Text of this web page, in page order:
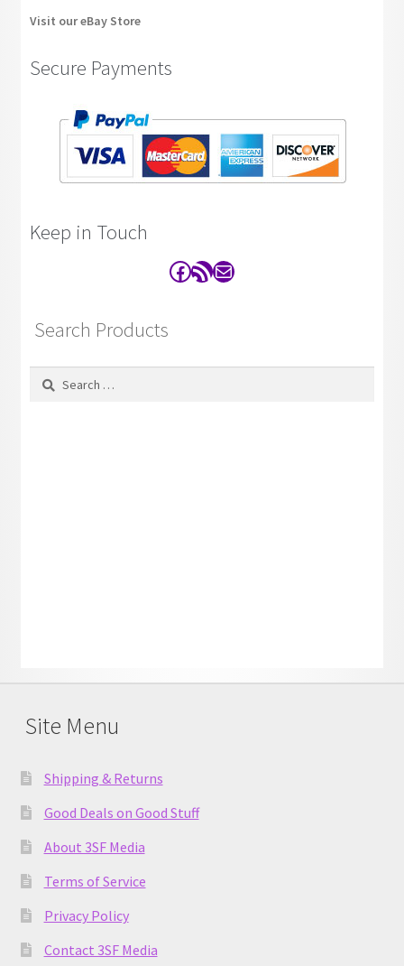
Visit our eBay Store
Secure Payments
Keep in Touch
Facebook
RSS FeedContact
Search Products
Search
Site Menu
Shipping & Returns
Good Deals on Good Stuff
About 3SF Media
Terms of Service
Privacy Policy
Contact 3SF Media